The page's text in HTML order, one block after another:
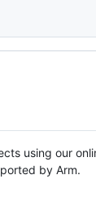
using our
by Arm.